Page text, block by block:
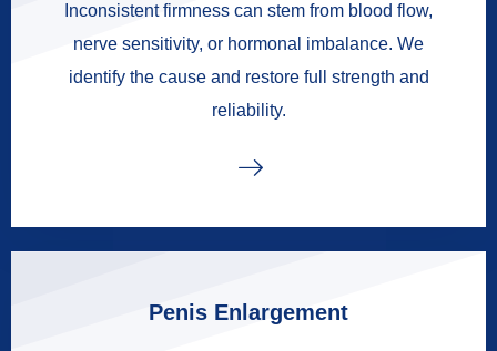
Inconsistent firmness can stem from blood flow,
nerve sensitivity, or hormonal imbalance. We
identify the cause and restore full strength and
reliability.
Penis Enlargement